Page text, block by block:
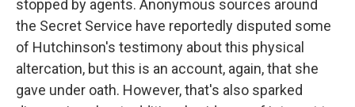
stopped by agents. Anonymous sources around
the Secret Service have reportedly disputed some
of Hutchinson's testimony about this physical
altercation, but this is an account, again, that she
gave under oath. However, that's also sparked